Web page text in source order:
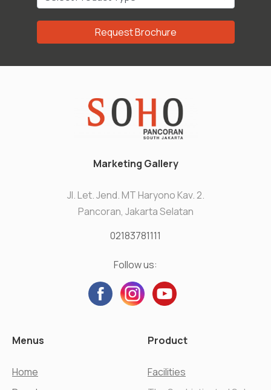
Request Brochure
Marketing Gallery
Jl. Let. Jend. MT Haryono Kav. 2.
Pancoran, Jakarta Selatan
02183781111
Follow us:
Menus
Home
Product
Facilities